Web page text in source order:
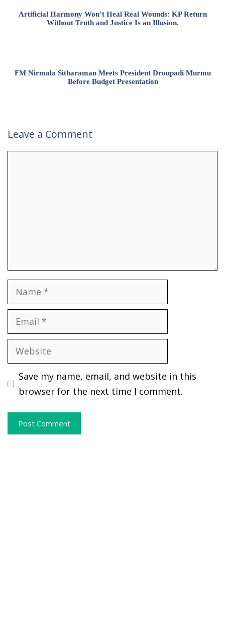
Artificial Harmony Won’t Heal Real Wounds: KP Return
Without Truth and Justice Is an Illusion.
FM Nirmala Sitharaman Meets President Droupadi Murmu
Before Budget Presentation
Leave a Comment
Name
Email
Website
Save my name, email, and website in this
browser for the next time I comment.